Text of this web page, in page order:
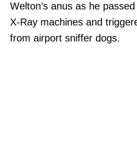
Welton’s anus as he
X-Ray machines and
from airport sniffer dogs.